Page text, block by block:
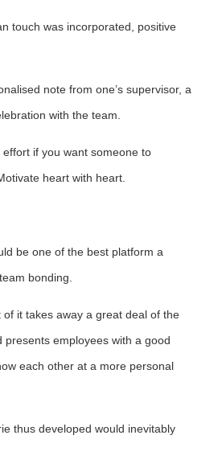
touch was incorporated, positive
note from one’s supervisor, a
with the team.
if you want someone to
heart with heart.
be one of the best platform a
bonding.
it takes away a great deal of the
employees with a good
each other at a more personal
thus developed would inevitably